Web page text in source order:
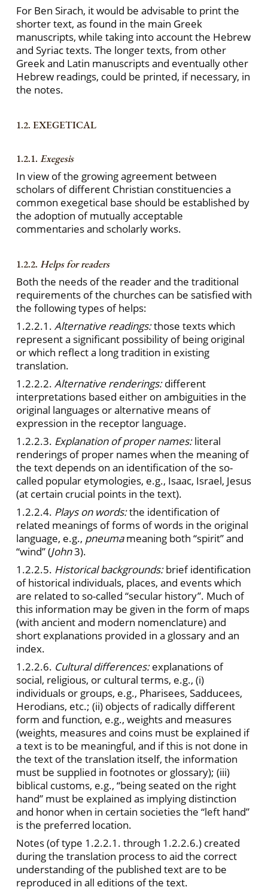
For Ben Sirach, it would be advisable to print the
shorter text, as found in the main Greek
manuscripts, while taking into account the Hebrew
and Syriac texts. The longer texts, from other
Greek and Latin manuscripts and eventually other
Hebrew readings, could be printed, if necessary, in
the notes.
1.2. EXEGETICAL
1.2.1. Exegesis
In view of the growing agreement between
scholars of different Christian constituencies a
common exegetical base should be established by
the adoption of mutually acceptable
commentaries and scholarly works.
1.2.2. Helps for readers
Both the needs of the reader and the traditional
requirements of the churches can be satisfied with
the following types of helps:
1.2.2.1. Alternative readings:those texts which
represent a significant possibility of being original
or which reflect a long tradition in existing
translation.
1.2.2.2. Alternative renderings:different
interpretations based either on ambiguities in the
original languages or alternative means of
expression in the receptor language.
1.2.2.3. Explanation of proper names:literal
renderings of proper names when the meaning of
the text depends on an identification of the so-
called popular etymologies, e.g., Isaac, Israel, Jesus
(at certain crucial points in the text).
1.2.2.4. Plays on words:the identification of
related meanings of forms of words in the original
language, e.g., pneumameaning both “spirit” and
“wind” (John3).
1.2.2.5. Historical backgrounds:brief identification
of historical individuals, places, and events which
are related to so-called “secular history”. Much of
this information may be given in the form of maps
(with ancient and modern nomenclature) and
short explanations provided in a glossary and an
index.
1.2.2.6. Cultural differences:explanations of
social, religious, or cultural terms, e.g., (i)
individuals or groups, e.g., Pharisees, Sadducees,
Herodians, etc.; (ii) objects of radically different
form and function, e.g., weights and measures
(weights, measures and coins must be explained if
a text is to be meaningful, and if this is not done in
the text of the translation itself, the information
must be supplied in footnotes or glossary); (iii)
biblical customs, e.g., “being seated on the right
hand” must be explained as implying distinction
and honor when in certain societies the “left hand”
is the preferred location.
Notes (of type 1.2.2.1. through 1.2.2.6.) created
during the translation process to aid the correct
understanding of the published text are to be
reproduced in all editions of the text.